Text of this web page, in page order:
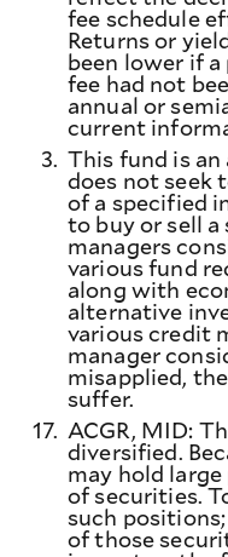
fee schedule
Returns or
been lower if
fee had not
annual or
current
3. This fund is
does not seek
of a specified
to buy or sell
managers
various fund
along with
alternative
various credit
manager
misapplied,
suffer.
17. ACGR, MID:
diversified.
may hold
of securities.
such
of those